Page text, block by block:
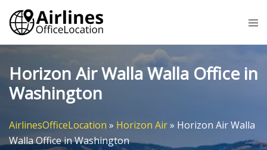
Skip
content
Horizon Air Walla Walla Office in
Washington
AirlinesOfficeLocation » Horizon Air» Horizon Air Walla
Walla Office in Washington